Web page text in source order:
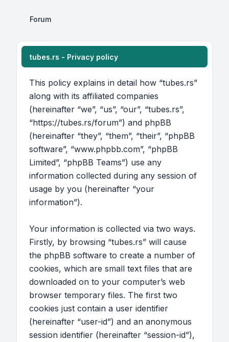
Forum
tubes.rs - Privacy policy
This policy explains in detail how “tubes.rs”
along with its affiliated companies
(hereinafter “we”, “us”, “our”, “tubes.rs”,
“https://tubes.rs/forum”) and phpBB
(hereinafter “they”, “them”, “their”, “phpBB
software”, “www.phpbb.com”, “phpBB
Limited”, “phpBB Teams”) use any
information collected during any session of
usage by you (hereinafter “your
information”).
Your information is collected via two ways.
Firstly, by browsing “tubes.rs” will cause
the phpBB software to create a number of
cookies, which are small text files that are
downloaded on to your computer’s web
browser temporary files. The first two
cookies just contain a user identifier
(hereinafter “user-id”) and an anonymous
session identifier (hereinafter “session-id”),